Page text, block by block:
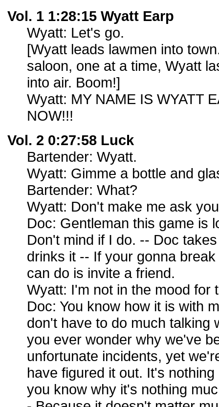
Vol. 1 1:28:15 Wyatt Earp
Wyatt: Let's go.
[Wyatt leads lawmen into
saloon, one at a time, Wyatt
into air. Boom!]
Wyatt: MY NAME IS WYATT
NOW!!!
Vol. 2 0:27:58 Luck
Bartender: Wyatt.
Wyatt: Gimme a bottle and
Bartender: What?
Wyatt: Don't make me ask
Doc: Gentleman this game is
Don't mind if I do. -- Doc
drinks it -- If your gonna
can do is invite a friend.
Wyatt: I'm not in the mood for
Doc: You know how it is with
don't have to do much talking
you ever wonder why we've
unfortunate incidents, yet
have figured it out. It's
you know why it's nothing